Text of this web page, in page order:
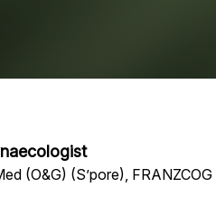
(O&G) (S’pore),